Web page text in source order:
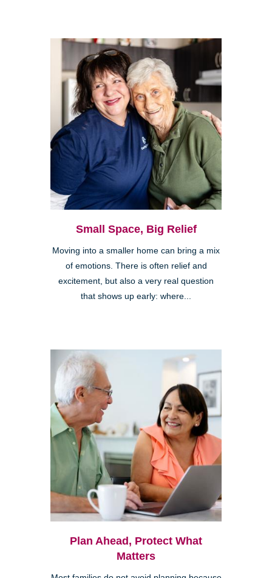
Small Space, Big Relief
Moving into a smaller home can bring a mix
of emotions. There is often relief and
excitement, but also a very real question
that shows up early: where...
Plan Ahead, Protect What
Matters